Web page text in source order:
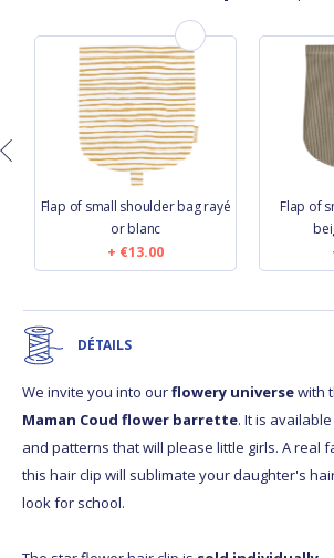
Flap of small shoulder bag rayé
or blanc
€13.00
Flap of
DÉTAILS
We invite you into ourflowery universewith
Maman Coud flower barrette. It is
and patterns that will please little girls. A real
this hair clip will sublimate your daughter's
look for school.